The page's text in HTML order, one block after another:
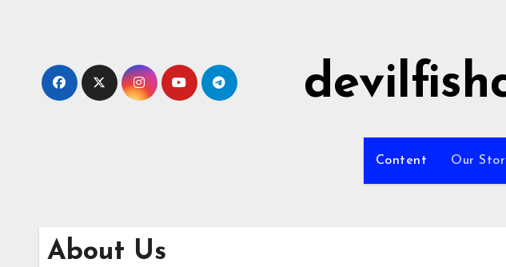
Content Our
About Us